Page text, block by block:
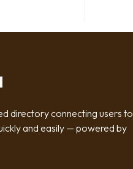
directory connecting users to
and easily — powered by